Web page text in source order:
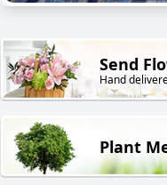
Send
Hand
Plant